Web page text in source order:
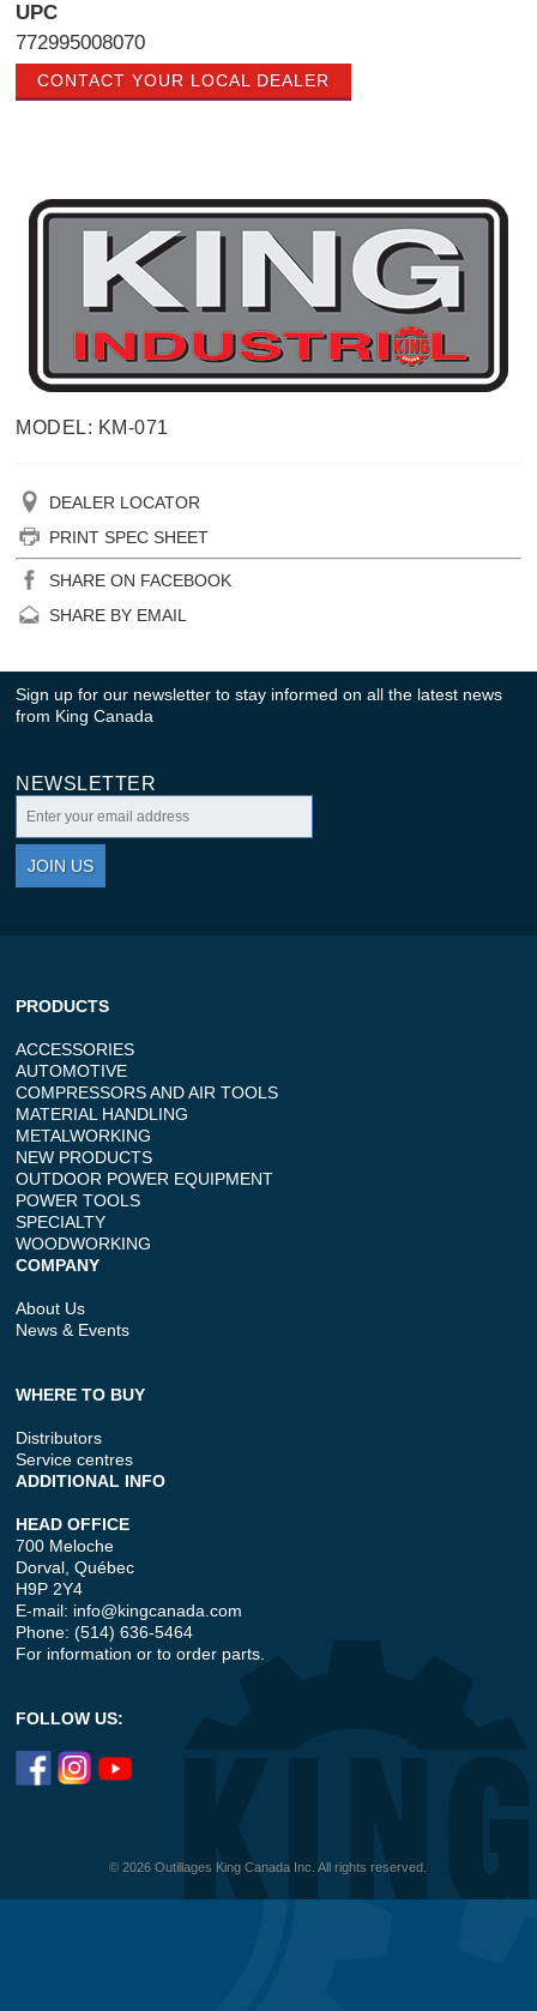
UPC
772995008070
CONTACT YOUR LOCAL DEALER
MODEL: KM-071
DEALER LOCATOR
PRINT SPEC SHEET
SHARE ON FACEBOOK
SHARE BY EMAIL
Sign up for our newsletter to stay informed on all the latest news
from King Canada
NEWSLETTER
JOIN US
PRODUCTS
ACCESSORIES
AUTOMOTIVE
COMPRESSORS AND AIR TOOLS
MATERIAL HANDLING
METALWORKING
NEW PRODUCTS
OUTDOOR POWER EQUIPMENT
POWER TOOLS
SPECIALTY
WOODWORKING
COMPANY
About Us
News & Events
WHERE TO BUY
Distributors
Service centres
ADDITIONAL INFO
HEAD OFFICE
700 Meloche
Dorval, Québec
H9P 2Y4
E-mail: info@kingcanada.com
Phone: (514) 636-5464
For information or to order parts.
FOLLOW US:
© 2026 Outillages King Canada Inc. All rights reserved.